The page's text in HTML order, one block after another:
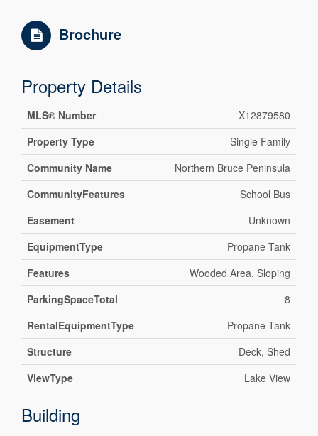
Brochure
Property Details
MLS® Number
X12879580
Property Type
Single Family
Community Name
Northern Bruce Peninsula
CommunityFeatures
School Bus
Easement
Unknown
EquipmentType
Propane Tank
Features
Wooded Area, Sloping
ParkingSpaceTotal
8
RentalEquipmentType
Propane Tank
Structure
Deck, Shed
ViewType
Lake View
Building